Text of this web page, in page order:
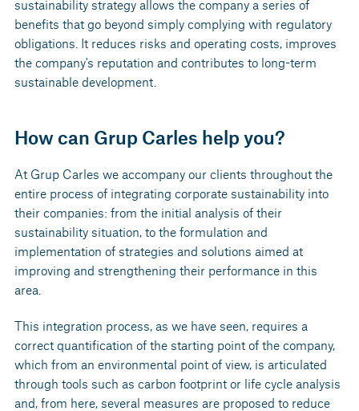
sustainability strategy allows the company a series of
benefits that go beyond simply complying with regulatory
obligations. It reduces risks and operating costs, improves
the company's reputation and contributes to long-term
sustainable development.
How can Grup Carles help you?
At Grup Carles we accompany our clients throughout the
entire process of integrating corporate sustainability into
their companies: from the initial analysis of their
sustainability situation, to the formulation and
implementation of strategies and solutions aimed at
improving and strengthening their performance in this
area.
This integration process, as we have seen, requires a
correct quantification of the starting point of the company,
which from an environmental point of view, is articulated
through tools such as carbon footprint or life cycle analysis
and, from here, several measures are proposed to reduce